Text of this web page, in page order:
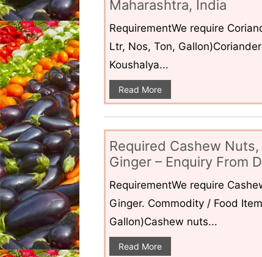
Maharashtra, India
RequirementWe require
Ltr, Nos, Ton,
Koushalya...
Read More
Required Cashew
Ginger – Enquiry From
RequirementWe require
Ginger. Commodity / Food
Gallon)Cashew nuts...
Read More